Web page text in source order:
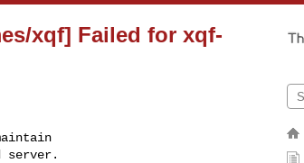
xqf] Failed for xqf-
server.